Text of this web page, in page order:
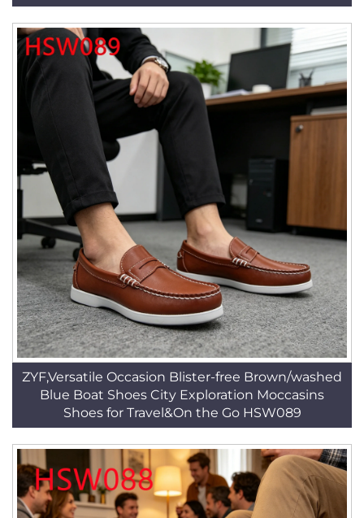
ZYF,Versatile Occasion Blister-free Brown/washed
Blue Boat Shoes City Exploration Moccasins
Shoes for Travel&On the Go HSW089